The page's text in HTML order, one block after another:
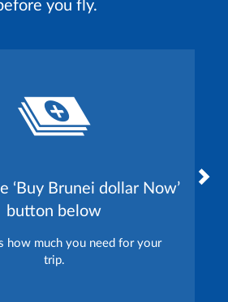
you fly.
‘Buy Brunei dollar Now’
button below
how much you need for your
trip.